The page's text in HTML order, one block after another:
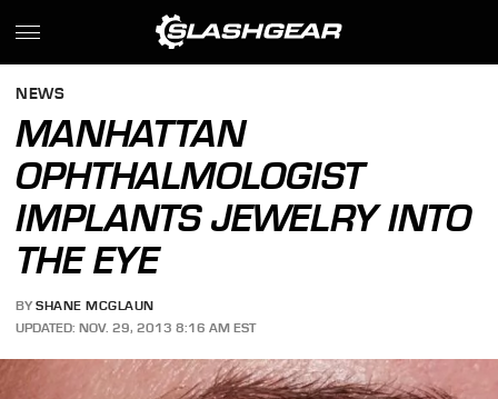
NEWS
MANHATTAN
OPHTHALMOLOGIST
IMPLANTS JEWELRY INTO
THE EYE
BY SHANE MCGLAUN
UPDATED: NOV. 29, 2013 8:16 AM EST